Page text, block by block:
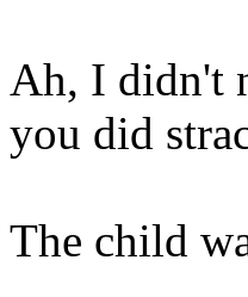
Ah, I didn't
you did
The child